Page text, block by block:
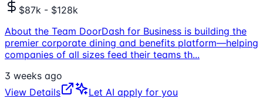
$87k - $128k
About the Team DoorDash for Business is building the
premier corporate dining and benefits platform—helping
companies of all sizes feed their teams th...
3 weeks ago
View Details
Let AI apply for you